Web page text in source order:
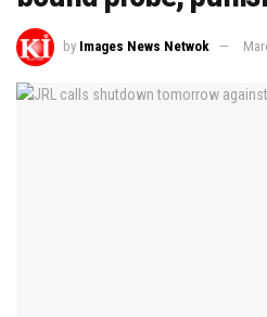
by Images News Netwok